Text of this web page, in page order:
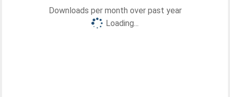
Downloads per month over past year
Loading...